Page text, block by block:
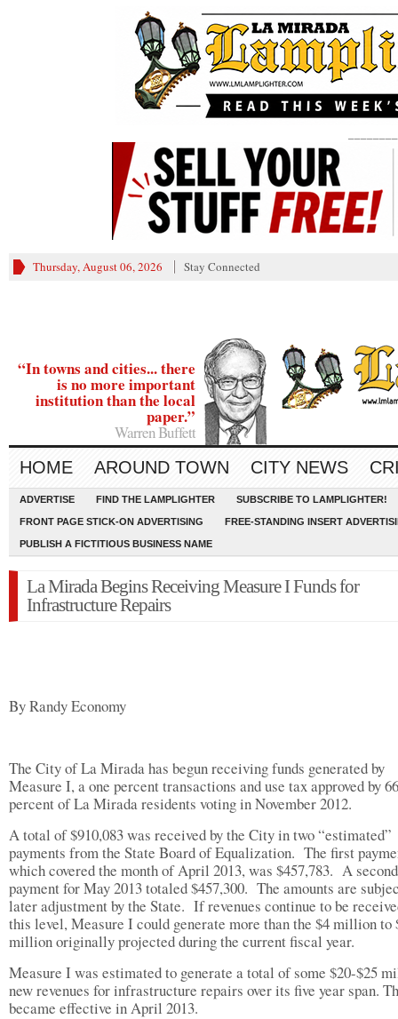
Thursday, August 06, 2026 Stay Connected
“In towns and cities... there
is no more important
institution than the local
paper.”
Warren Buffett
HOME AROUND TOWN CITY NEWS
ADVERTISE FIND THE LAMPLIGHTER SUBSCRIBE TO LAMPLIGHTER!
FRONT PAGE STICK-ON ADVERTISING FREE-STANDING INSERT
PUBLISH A FICTITIOUS BUSINESS NAME
La Mirada Begins Receiving Measure I Funds for
Infrastructure Repairs
By Randy Economy
The City of La Mirada has begun receiving funds generated by
Measure I, a one percent transactions and use tax approved by
percent of La Mirada residents voting in November 2012.
A total of $910,083 was received by the City in two “estimated”
payments from the State Board of Equalization. The first
which covered the month of April 2013, was $457,783. A second
payment for May 2013 totaled $457,300. The amounts are
later adjustment by the State. If revenues continue to be
this level, Measure I could generate more than the $4 million to
million originally projected during the current fiscal year.
Measure I was estimated to generate a total of some $20-$25
new revenues for infrastructure repairs over its five year span.
became effective in April 2013.